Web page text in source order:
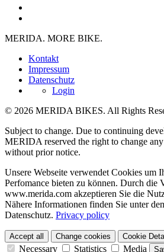
MERIDA. MORE BIKE.
Kontakt
Impressum
Datenschutz
Login
© 2026 MERIDA BIKES. All Rights
Subject to change. Due to continuing
MERIDA reserved the right to change
without prior notice.
Unsere Webseite verwendet Cookies um
Perfomance bieten zu können. Durch die
www.merida.com akzeptieren Sie die
Nähere Informationen finden Sie unter
Datenschutz. Privacy policy
Accept all Change cookies Cookie
Necessary Statistics Media